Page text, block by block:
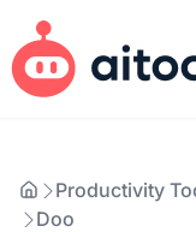
Productivity
Doo